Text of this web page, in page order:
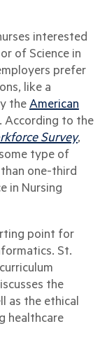
interested
of Science in
prefer
like a
theAmerican
According to the
Survey,
type of
one-third
in Nursing
point for
St.
the
as the ethical
healthcare